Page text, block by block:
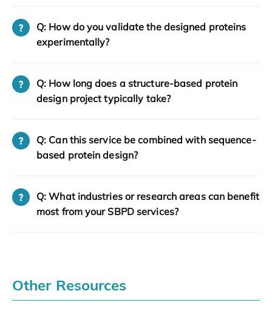
Q: How do you validate the designed proteins
experimentally?
Q: How long does a structure-based protein
design project typically take?
Q: Can this service be combined with sequence-
based protein design?
Q: What industries or research areas can benefit
most from your SBPD services?
Other Resources